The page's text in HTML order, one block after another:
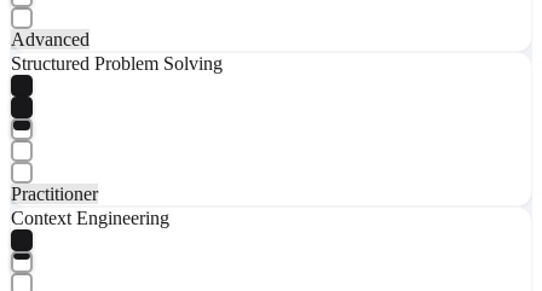
Advanced
Structured Problem Solving
Practitioner
Context Engineering